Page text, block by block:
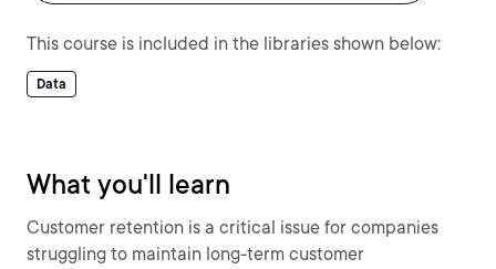
This course is included in the libraries shown below:
Data
What you'll learn
Customer retention is a critical issue for companies
struggling to maintain long-term customer